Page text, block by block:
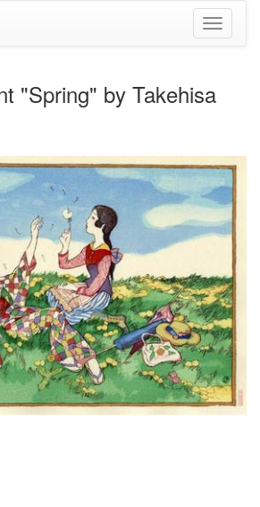
Toggle
"Spring" by Takehisa